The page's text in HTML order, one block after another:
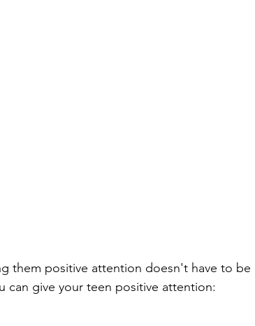
them positive attention doesn't have to be
can give your teen positive attention: